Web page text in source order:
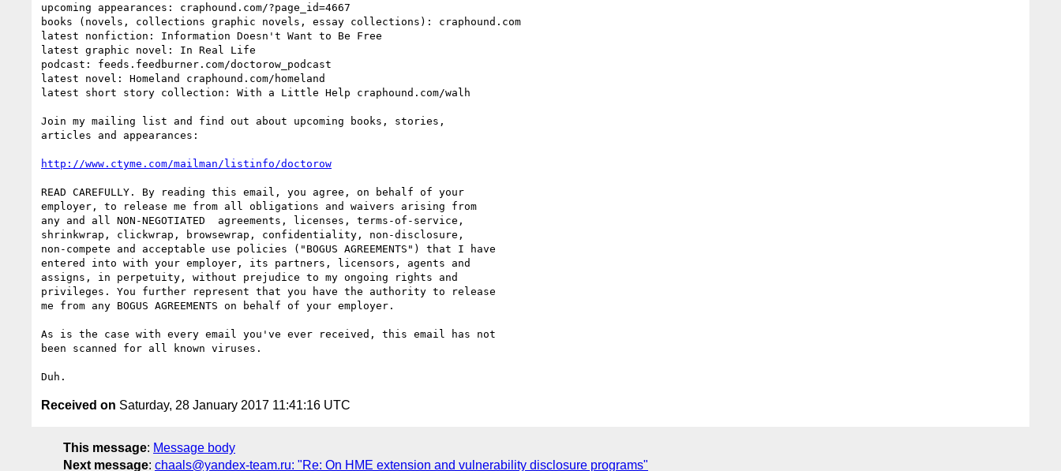
upcoming appearances: craphound.com/?page_id=4667
books (novels, collections graphic novels, essay collections): craphound.com
latest nonfiction: Information Doesn't Want to Be Free
latest graphic novel: In Real Life
podcast: feeds.feedburner.com/doctorow_podcast
latest novel: Homeland craphound.com/homeland
latest short story collection: With a Little Help craphound.com/walh
Join my mailing list and find out about upcoming books, stories,
articles and appearances:
http://www.ctyme.com/mailman/listinfo/doctorow
READ CAREFULLY. By reading this email, you agree, on behalf of your
employer, to release me from all obligations and waivers arising from
any and all NON-NEGOTIATED  agreements, licenses, terms-of-service,
shrinkwrap, clickwrap, browsewrap, confidentiality, non-disclosure,
non-compete and acceptable use policies ("BOGUS AGREEMENTS") that I have
entered into with your employer, its partners, licensors, agents and
assigns, in perpetuity, without prejudice to my ongoing rights and
privileges. You further represent that you have the authority to release
me from any BOGUS AGREEMENTS on behalf of your employer.
As is the case with every email you've ever received, this email has not
been scanned for all known viruses.
Received on Saturday, 28 January 2017 11:41:16 UTC
This message: Message body
Next message: chaals@yandex-team.ru: "Re: On HME extension and vulnerability disclosure programs"